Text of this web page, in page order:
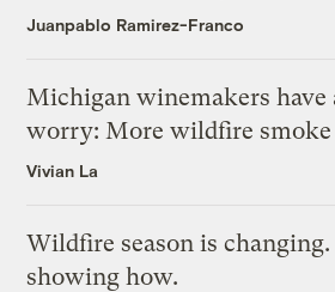
Juanpablo Ramirez-Franco
Michigan winemakers have
worry: More wildfire smoke
Vivian La
Wildfire season is changing.
showing how.